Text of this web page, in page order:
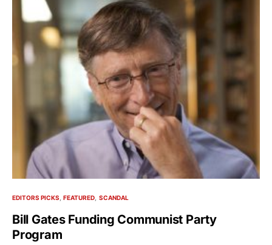
EDITORS PICKS FEATURED SCANDAL
Bill Gates Funding Communist Party
Program